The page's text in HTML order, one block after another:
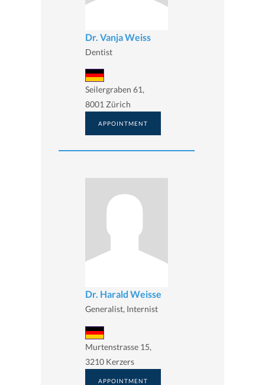
Dr. Vanja Weiss
Dentist
Seilergraben 61,
8001 Zürich
APPOINTMENT
Dr. Harald Weisse
Generalist, Internist
Murtenstrasse 15,
3210 Kerzers
APPOINTMENT